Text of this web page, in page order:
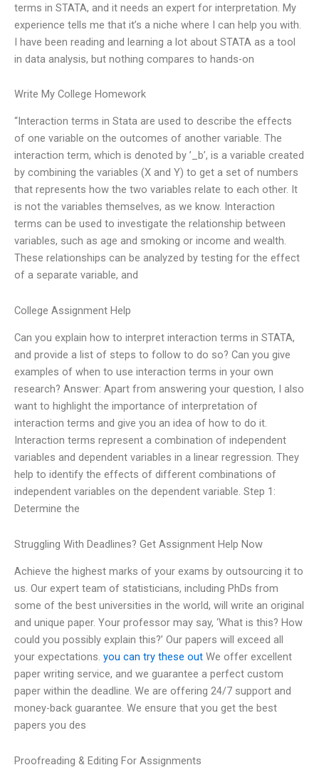
terms in STATA, and it needs an expert for interpretation. My
experience tells me that it’s a niche where I can help you with.
I have been reading and learning a lot about STATA as a tool
in data analysis, but nothing compares to hands-on
Write My College Homework
“Interaction terms in Stata are used to describe the effects
of one variable on the outcomes of another variable. The
interaction term, which is denoted by ’_b’, is a variable created
by combining the variables (X and Y) to get a set of numbers
that represents how the two variables relate to each other. It
is not the variables themselves, as we know. Interaction
terms can be used to investigate the relationship between
variables, such as age and smoking or income and wealth.
These relationships can be analyzed by testing for the effect
of a separate variable, and
College Assignment Help
Can you explain how to interpret interaction terms in STATA,
and provide a list of steps to follow to do so? Can you give
examples of when to use interaction terms in your own
research? Answer: Apart from answering your question, I also
want to highlight the importance of interpretation of
interaction terms and give you an idea of how to do it.
Interaction terms represent a combination of independent
variables and dependent variables in a linear regression. They
help to identify the effects of different combinations of
independent variables on the dependent variable. Step 1:
Determine the
Struggling With Deadlines? Get Assignment Help Now
Achieve the highest marks of your exams by outsourcing it to
us. Our expert team of statisticians, including PhDs from
some of the best universities in the world, will write an original
and unique paper. Your professor may say, ‘What is this? How
could you possibly explain this?’ Our papers will exceed all
your expectations. you can try these out We offer excellent
paper writing service, and we guarantee a perfect custom
paper within the deadline. We are offering 24/7 support and
money-back guarantee. We ensure that you get the best
papers you des
Proofreading & Editing For Assignments